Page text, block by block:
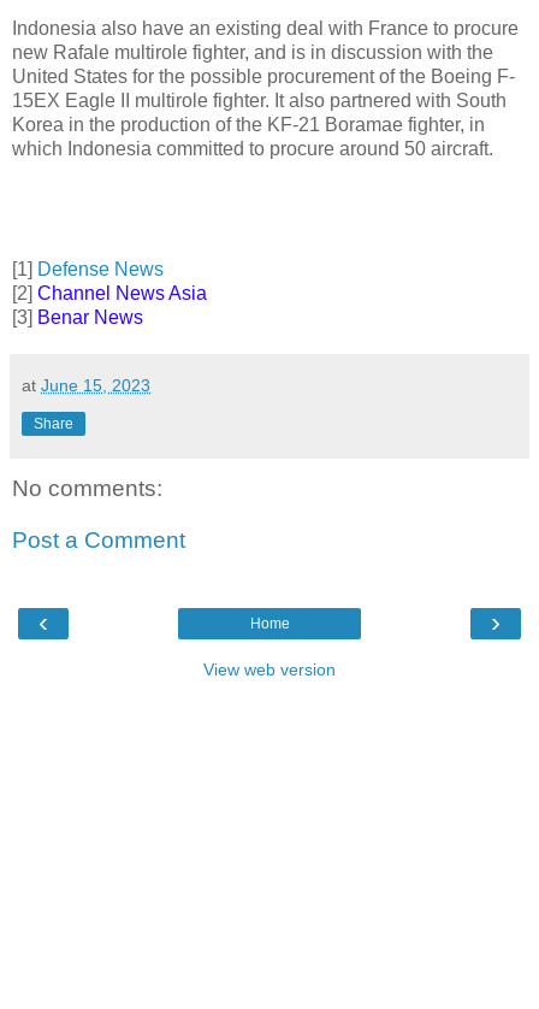
Indonesia also have an existing deal with France to procure
new Rafale multirole fighter, and is in discussion with the
United States for the possible procurement of the Boeing F-
15EX Eagle II multirole fighter. It also partnered with South
Korea in the production of the KF-21 Boramae fighter, in
which Indonesia committed to procure around 50 aircraft.
[1] Defense News
[2] Channel News Asia
[3] Benar News
at June 15, 2023
Share
No comments:
Post a Comment
‹ ›
Home
View web version